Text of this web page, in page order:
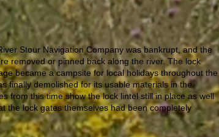
Stour Navigation Company was bankrupt, and the
removed or pinned back along the river. The lock
became a campsite for local holidays throughout the
finally demolished for its usable materials in the
from this time show the lock lintel still in place as well
the lock gates themselves had been completely